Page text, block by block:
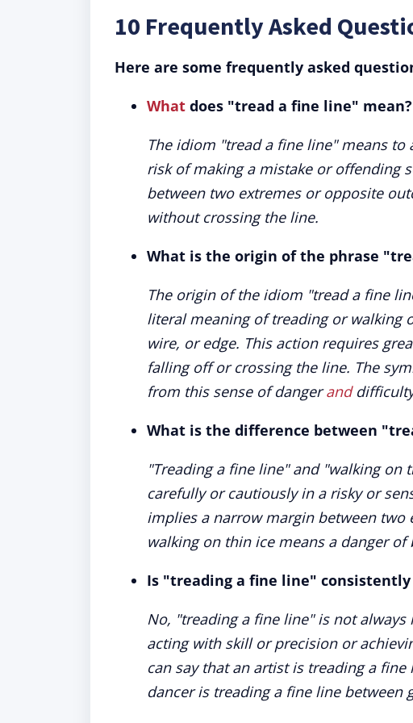
10 Frequently Asked
Here are some frequently asked
What does "tread a fine line" mean?
The idiom "tread a fine line" means
risk of making a mistake or offending
between two extremes or opposite
without crossing the line.
What is the origin of the phrase
The origin of the idiom "tread a fine
literal meaning of treading or walking
wire, or edge. This action requires
falling off or crossing the line. The
from this sense of dangerand
What is the difference between
"Treading a fine line" and "walking
carefully or cautiously in a risky or
implies a narrow margin between
walking on thin ice means a danger
Is "treading a fine line" consistently
No, "treading a fine line" is not
acting with skill or precision or
can say that an artist is treading a
dancer is treading a fine line between